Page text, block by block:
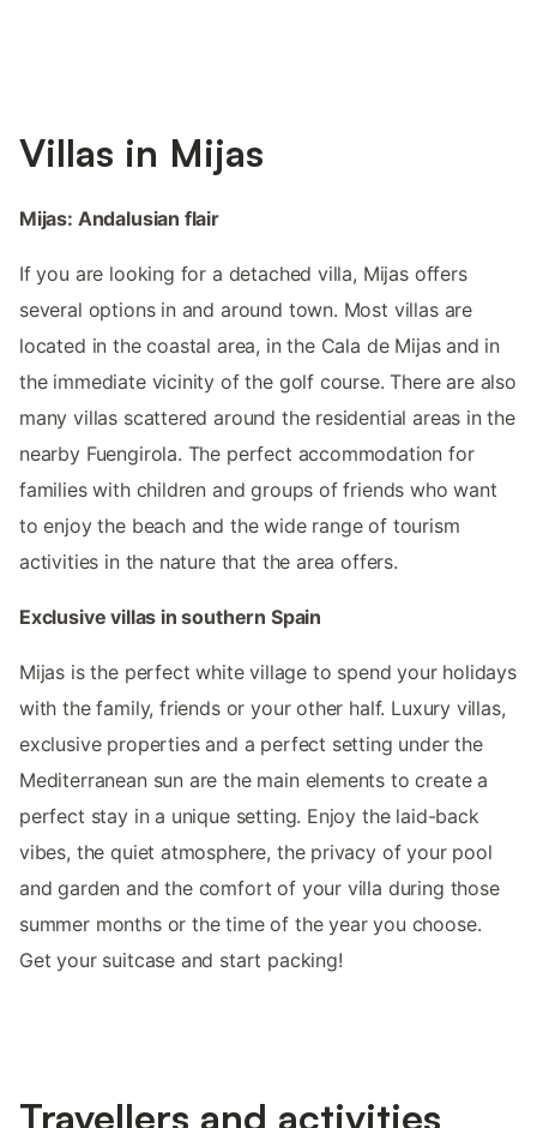
Villas in Mijas
Mijas: Andalusian flair
If you are looking for a detached villa, Mijas offers
several options in and around town. Most villas are
located in the coastal area, in the Cala de Mijas and in
the immediate vicinity of the golf course. There are also
many villas scattered around the residential areas in the
nearby Fuengirola. The perfect accommodation for
families with children and groups of friends who want
to enjoy the beach and the wide range of tourism
activities in the nature that the area offers.
Exclusive villas in southern Spain
Mijas is the perfect white village to spend your holidays
with the family, friends or your other half. Luxury villas,
exclusive properties and a perfect setting under the
Mediterranean sun are the main elements to create a
perfect stay in a unique setting. Enjoy the laid-back
vibes, the quiet atmosphere, the privacy of your pool
and garden and the comfort of your villa during those
summer months or the time of the year you choose.
Get your suitcase and start packing!
Travellers and activities